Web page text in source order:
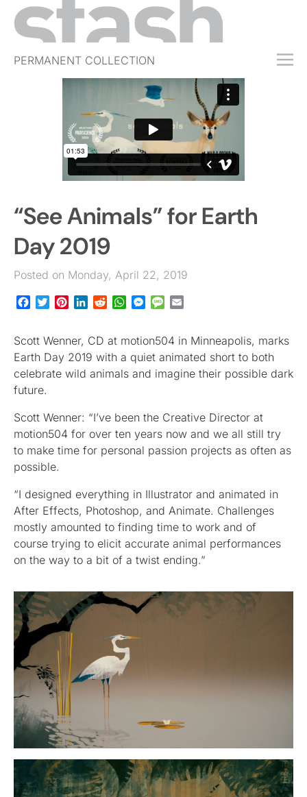
PERMANENT COLLECTION
FREE TRIAL
JOBS
EVENTS
SIGN IN
“See Animals” for Earth
Day 2019
Posted on Monday, April 22, 2019
Facebook
TwitterPinterestLinkedInRedditWhatsApp
Messenger
Message
Scott Wenner, CD at motion504 in Minneapolis, marks
Earth Day 2019 with a quiet animated short to both
celebrate wild animals and imagine their possible dark
future.
Scott Wenner: “I’ve been the Creative Director at
motion504 for over ten years now and we all still try
to make time for personal passion projects as often as
possible.
“I designed everything in Illustrator and animated in
After Effects, Photoshop, and Animate. Challenges
mostly amounted to finding time to work and of
course trying to elicit accurate animal performances
on the way to a bit of a twist ending.”